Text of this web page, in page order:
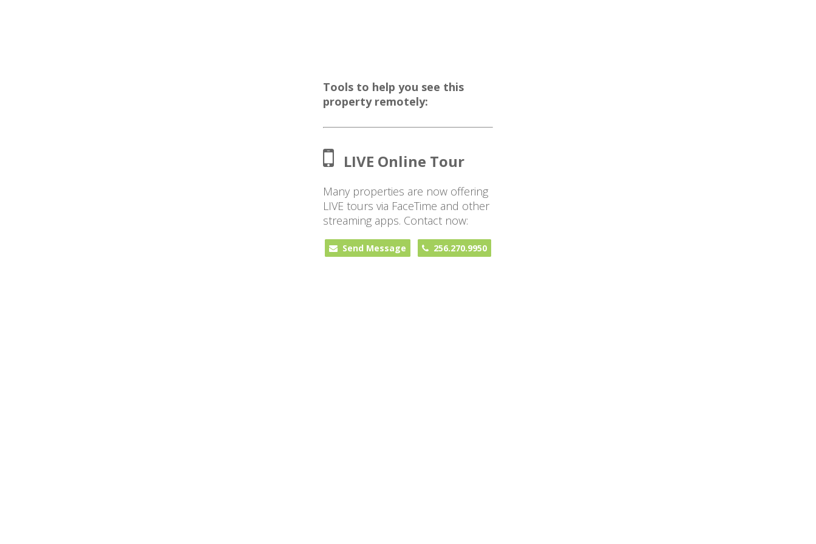
Tools to help you see this
property remotely:
LIVE Online Tour
Many properties are now offering
LIVE tours via FaceTime and other
streaming apps. Contact now:
Send Message 256.270.9950